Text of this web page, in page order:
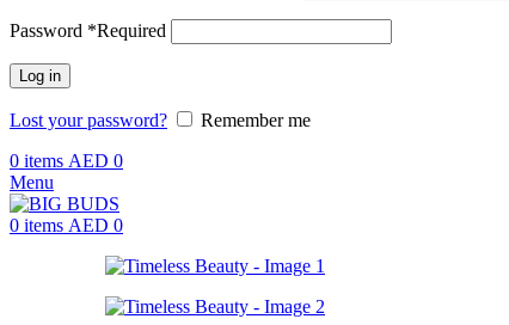
Password *Required
Log in
Lost your password?
Remember me
0 items AED 0
Menu
0 items AED 0